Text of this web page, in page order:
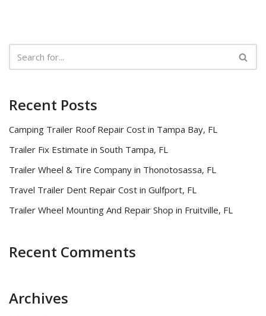
Recent Posts
Camping Trailer Roof Repair Cost in Tampa Bay, FL
Trailer Fix Estimate in South Tampa, FL
Trailer Wheel & Tire Company in Thonotosassa, FL
Travel Trailer Dent Repair Cost in Gulfport, FL
Trailer Wheel Mounting And Repair Shop in Fruitville, FL
Recent Comments
Archives